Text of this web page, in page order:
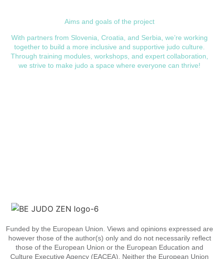
Aims and goals of the project
With partners from Slovenia, Croatia, and Serbia, we’re working
together to build a more inclusive and supportive judo culture.
Through training modules, workshops, and expert collaboration,
we strive to make judo a space where everyone can thrive!
Funded by the European Union. Views and opinions expressed are
however those of the author(s) only and do not necessarily reflect
those of the European Union or the European Education and
Culture Executive Agency (EACEA). Neither the European Union